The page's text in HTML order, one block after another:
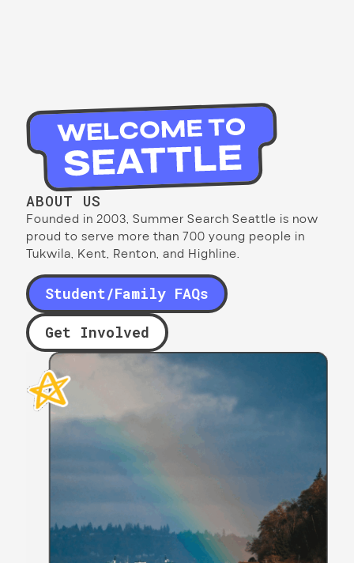
ABOUT US
Founded in 2003, Summer Search Seattle is now
proud to serve more than 700 young people in
Tukwila, Kent, Renton, and Highline.
Student/Family FAQs
Get Involved